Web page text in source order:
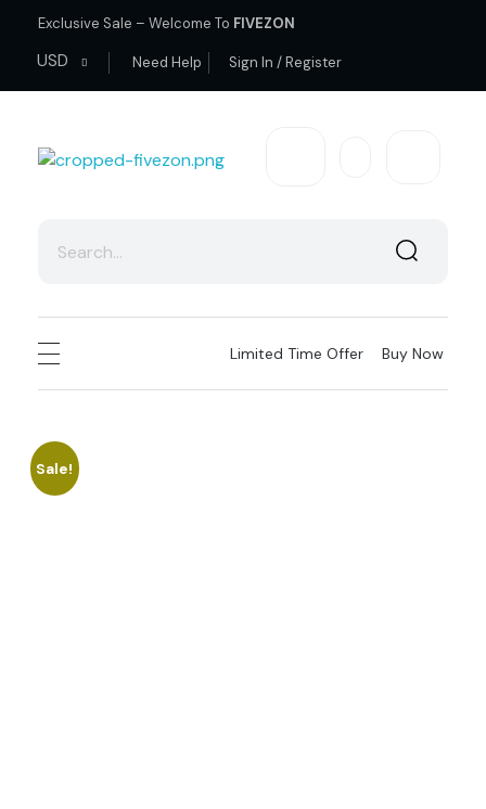
Exclusive Sale – Welcome To FIVEZON
USD Need Help Sign In / Register
Limited Time Offer Buy Now
Sale!